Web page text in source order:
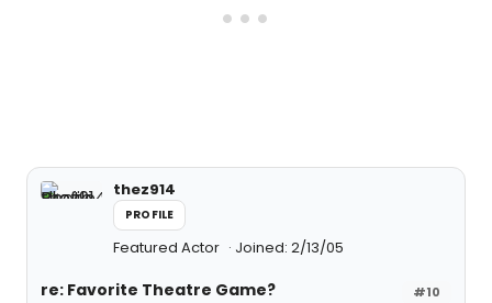
thez914
PROFILE
Featured Actor Joined: 2/13/05
#10
re: Favorite Theatre Game?